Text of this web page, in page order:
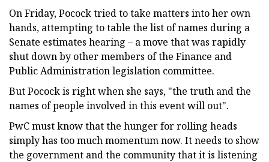
On Friday, Pocock tried to take matters into her own
hands, attempting to table the list of names during a
Senate estimates hearing – a move that was rapidly
shut down by other members of the Finance and
Public Administration legislation committee.
But Pocock is right when she says, "the truth and the
names of people involved in this event will out".
PwC must know that the hunger for rolling heads
simply has too much momentum now. It needs to show
the government and the community that it is listening